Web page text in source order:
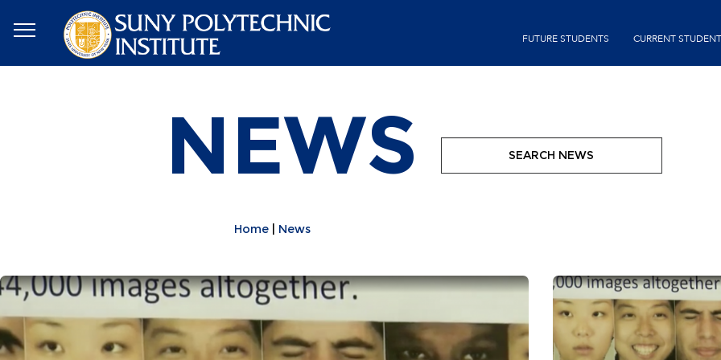
main
content
FUTURE STUDENTS CURRENT
NEWS
Home News